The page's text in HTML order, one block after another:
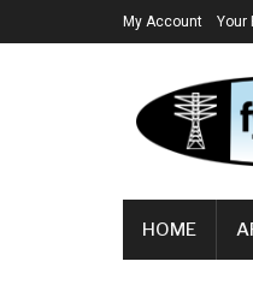
My Account Your
HOME